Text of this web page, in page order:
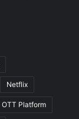
Netflix
OTT Platform